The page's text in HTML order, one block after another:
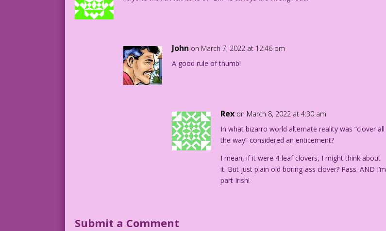
John on March 7, 2022 at 12:46 pm
A good rule of thumb!
Rex on March 8, 2022 at 4:30 am
In what bizarro world alternate reality was “clover all
the way” considered an enticement?
I mean, if it were 4-leaf clovers, I might think about
it. But just plain old boring-ass clover? Pass. AND I’m
part Irish!
Submit a Comment